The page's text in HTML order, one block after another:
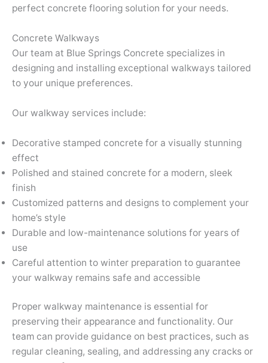
perfect concrete flooring solution for your needs.
Concrete Walkways
Our team at Blue Springs Concrete specializes in
designing and installing exceptional walkways tailored
to your unique preferences.
Our walkway services include:
Decorative stamped concrete for a visually stunning
effect
Polished and stained concrete for a modern, sleek
finish
Customized patterns and designs to complement your
home’s style
Durable and low-maintenance solutions for years of
use
Careful attention to winter preparation to guarantee
your walkway remains safe and accessible
Proper walkway maintenance is essential for
preserving their appearance and functionality. Our
team can provide guidance on best practices, such as
regular cleaning, sealing, and addressing any cracks or